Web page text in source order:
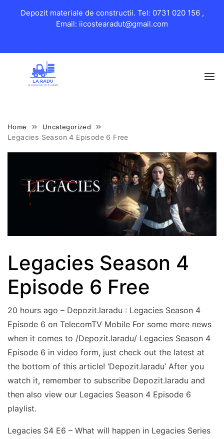
content
Home Uncategorized
Legacies Season 4 Episode 6 Free
Legacies Season 4
Episode 6 Free
20 hours ago – Depozit.laradu : Legacies Season 4
Episode 6 on TelecomTV Mobile For some more news
when it comes to /Depozit.laradu/ Legacies Season 4
Episode 6 in video form, just check out the latest at
the bottom of this article! ‘Depozit.laradu’ After you
watch it, remember to subscribe Depozit.laradu and
then also view our Legacies Season 4 Episode 6
playlist.
Legacies S4 E6 – What will happen in Legacies Series
Depozit materiale de constructii. Tel: 0731 020 156 ,
Email: iicostearadut@gmail.com